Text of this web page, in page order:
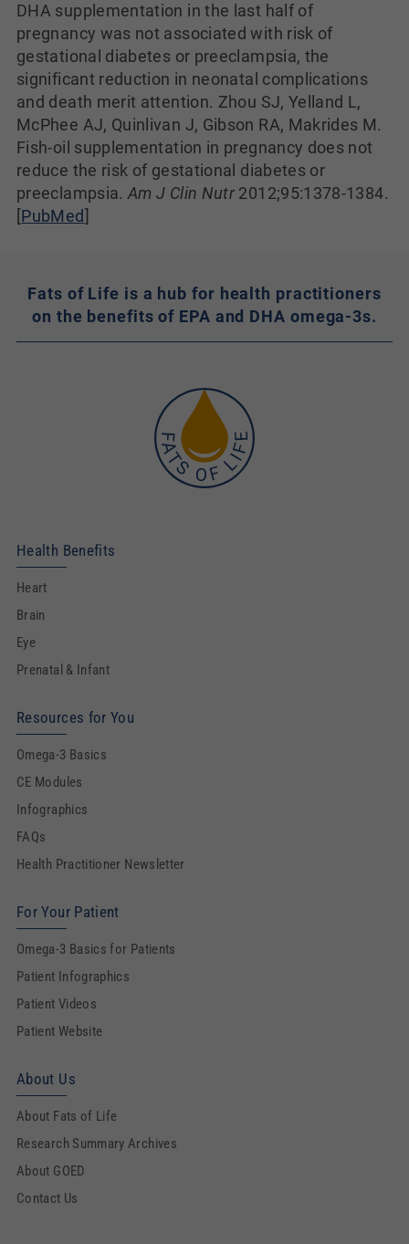
DHA supplementation in the last half of
pregnancy was not associated with risk of
gestational diabetes or preeclampsia, the
significant reduction in neonatal complications
and death merit attention. Zhou SJ, Yelland L,
McPhee AJ, Quinlivan J, Gibson RA, Makrides M.
Fish-oil supplementation in pregnancy does not
reduce the risk of gestational diabetes or
preeclampsia.Am J Clin Nutr 2012;95:1378-1384.
[PubMed]
Fats of Life is a hub for health practitioners
on the benefits of EPA and DHA omega-3s.
Health Benefits
Heart
Brain
Eye
Prenatal & Infant
Resources for You
Omega-3 Basics
CE Modules
Infographics
FAQs
Health Practitioner Newsletter
For Your Patient
Omega-3 Basics for Patients
Patient Infographics
Patient Videos
Patient Website
About Us
About Fats of Life
Research Summary Archives
About GOED
Contact Us